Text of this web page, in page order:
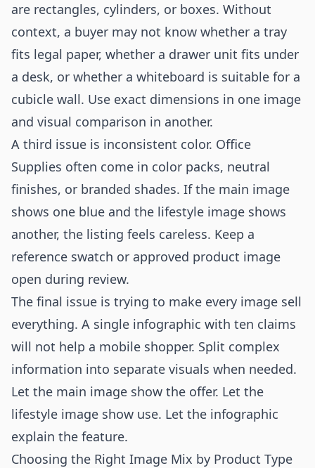
are rectangles, cylinders, or boxes. Without
context, a buyer may not know whether a tray
fits legal paper, whether a drawer unit fits under
a desk, or whether a whiteboard is suitable for a
cubicle wall. Use exact dimensions in one image
and visual comparison in another.
A third issue is inconsistent color. Office
Supplies often come in color packs, neutral
finishes, or branded shades. If the main image
shows one blue and the lifestyle image shows
another, the listing feels careless. Keep a
reference swatch or approved product image
open during review.
The final issue is trying to make every image sell
everything. A single infographic with ten claims
will not help a mobile shopper. Split complex
information into separate visuals when needed.
Let the main image show the offer. Let the
lifestyle image show use. Let the infographic
explain the feature.
Choosing the Right Image Mix by Product Type